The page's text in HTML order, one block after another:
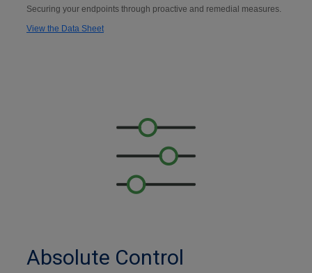
Securing your endpoints through proactive and remedial measures.
View the Data Sheet
Absolute Control